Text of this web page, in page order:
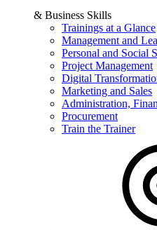
& Business Skills
Trainings at a Glance
Management and
Personal and Social
Project Management
Digital
Marketing and Sales
Administration,
Procurement
Train the Trainer